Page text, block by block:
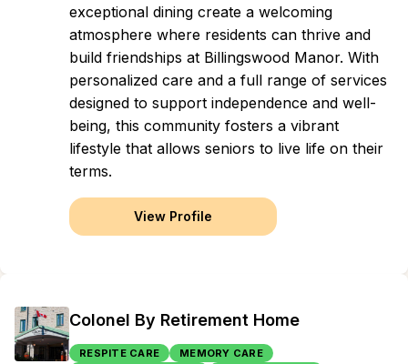
exceptional dining create a welcoming
atmosphere where residents can thrive and
build friendships at Billingswood Manor. With
personalized care and a full range of services
designed to support independence and well-
being, this community fosters a vibrant
lifestyle that allows seniors to live life on their
terms.
View Profile
Colonel By Retirement Home
RESPITE CARE
MEMORY CARE